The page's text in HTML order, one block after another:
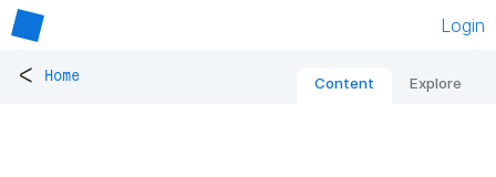
Login
< Home Content Explore